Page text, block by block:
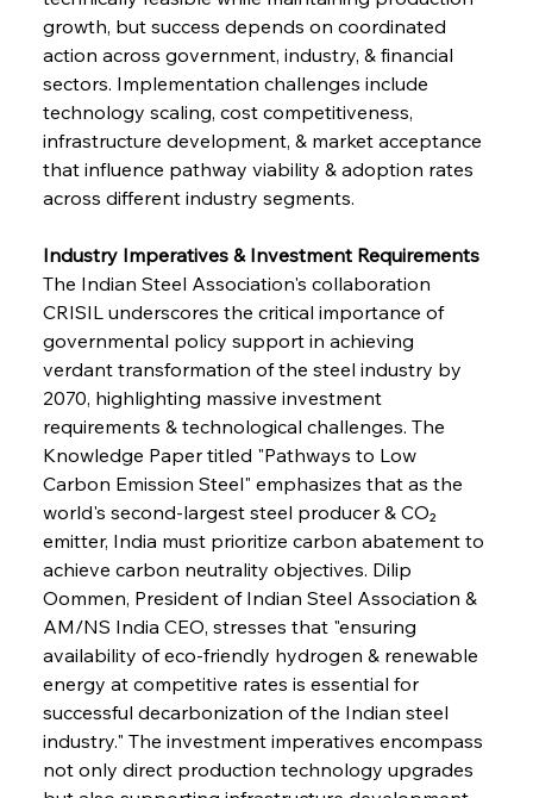
growth, but success depends on coordinated
action across government, industry, & financial
sectors. Implementation challenges include
technology scaling, cost competitiveness,
infrastructure development, & market acceptance
that influence pathway viability & adoption rates
across different industry segments.
Industry Imperatives & Investment Requirements
The Indian Steel Association's collaboration
CRISIL underscores the critical importance of
governmental policy support in achieving
verdant transformation of the steel industry by
2070, highlighting massive investment
requirements & technological challenges. The
Knowledge Paper titled "Pathways to Low
Carbon Emission Steel" emphasizes that as the
world's second-largest steel producer & CO₂
emitter, India must prioritize carbon abatement to
achieve carbon neutrality objectives. Dilip
Oommen, President of Indian Steel Association &
AM/NS India CEO, stresses that "ensuring
availability of eco-friendly hydrogen & renewable
energy at competitive rates is essential for
successful decarbonization of the Indian steel
industry." The investment imperatives encompass
not only direct production technology upgrades